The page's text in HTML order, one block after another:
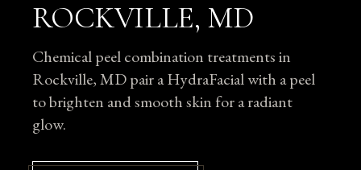
ROCKVILLE, MD
Chemical peel combination treatments in
Rockville, MD pair a HydraFacial with a peel
to brighten and smooth skin for a radiant
glow.